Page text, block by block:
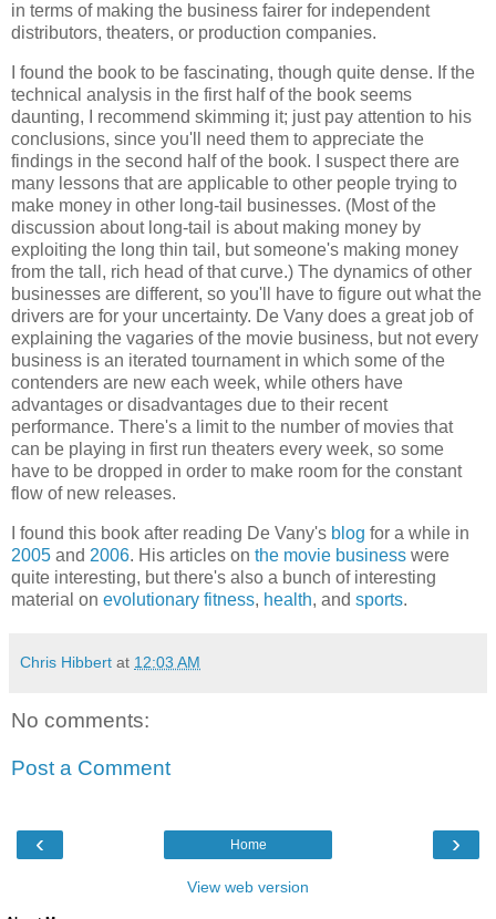
in terms of making the business fairer for independent
distributors, theaters, or production companies.
I found the book to be fascinating, though quite dense. If the
technical analysis in the first half of the book seems
daunting, I recommend skimming it; just pay attention to his
conclusions, since you'll need them to appreciate the
findings in the second half of the book. I suspect there are
many lessons that are applicable to other people trying to
make money in other long-tail businesses. (Most of the
discussion about long-tail is about making money by
exploiting the long thin tail, but someone's making money
from the tall, rich head of that curve.) The dynamics of other
businesses are different, so you'll have to figure out what the
drivers are for your uncertainty. De Vany does a great job of
explaining the vagaries of the movie business, but not every
business is an iterated tournament in which some of the
contenders are new each week, while others have
advantages or disadvantages due to their recent
performance. There's a limit to the number of movies that
can be playing in first run theaters every week, so some
have to be dropped in order to make room for the constant
flow of new releases.
I found this book after reading De Vany's blog for a while in
2005 and 2006. His articles on the movie business were
quite interesting, but there's also a bunch of interesting
material on evolutionary fitness, health, and sports.
Chris Hibbert at 12:03 AM
No comments:
Post a Comment
‹ ›
Home
View web version